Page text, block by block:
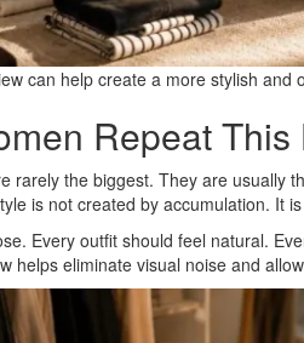
can help create a more stylish and
Repeat This
rarely the biggest. They are usually
is not created by accumulation. It
Every outfit should feel natural.
helps eliminate visual noise and